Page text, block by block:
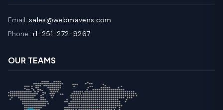
Email: sales@webmavens.com
Phone: +1-251-272-9267
OUR TEAMS